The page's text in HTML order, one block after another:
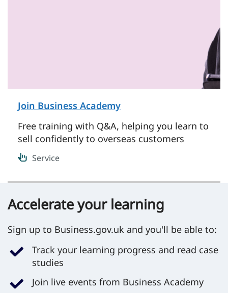
Join Business Academy
Free training with Q&A, helping you learn to
sell confidently to overseas customers
Service
Accelerate your learning
Sign up to Business.gov.uk and you'll be able to:
Track your learning progress and read case
studies
Join live events from Business Academy